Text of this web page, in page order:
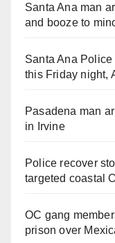
Santa Ana man
and booze to
Santa Ana
this Friday night,
Pasadena man
in Irvine
Police recover
targeted coastal
OC gang
prison over